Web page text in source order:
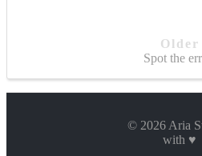
Older
Spot the
© 2026 Aria
with ♥